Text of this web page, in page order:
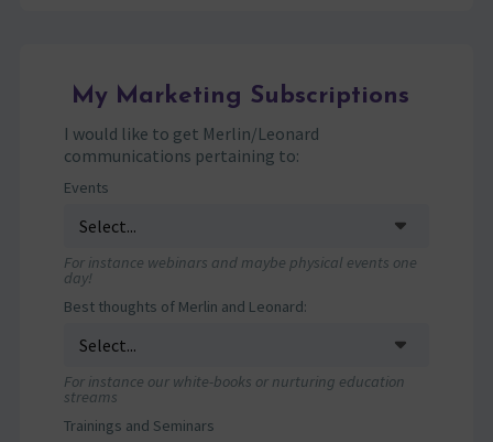
My Marketing Subscriptions
I would like to get Merlin/Leonard
communications pertaining to:
Events
For instance webinars and maybe physical events one
day!
Best thoughts of Merlin and Leonard:
For instance our white-books or nurturing education
streams
Trainings and Seminars